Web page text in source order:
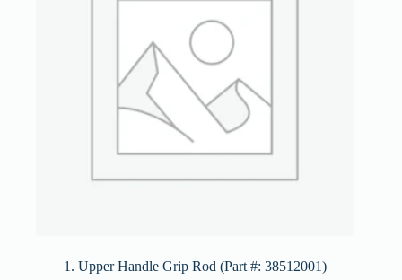
1. Upper Handle Grip Rod (Part #: 38512001)